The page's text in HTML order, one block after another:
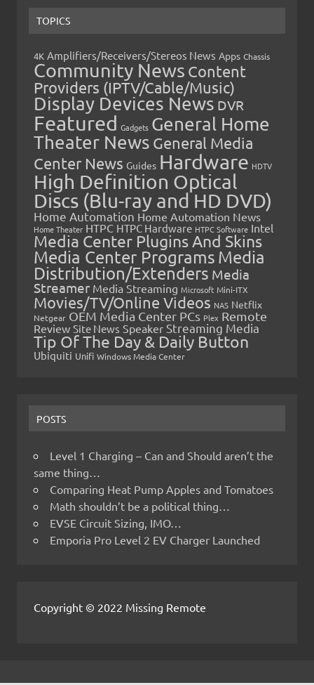
TOPICS
4K Amplifiers/Receivers/Stereos News Apps Chassis
Community News Content
Providers (IPTV/Cable/Music)
Display Devices News DVR
Featured Gadgets General Home
Theater News General Media
Center News Guides Hardware HDTV
High Definition Optical
Discs (Blu-ray and HD DVD)
Home Automation Home Automation News
Home Theater HTPC HTPC Hardware HTPC Software Intel
Media Center Plugins And Skins
Media Center Programs Media
Distribution/Extenders Media
Streamer Media Streaming Microsoft Mini-ITX
Movies/TV/Online Videos NAS Netflix
Netgear OEM Media Center PCs Plex Remote
Review Site News Speaker Streaming Media
Tip Of The Day & Daily Button
Ubiquiti Unifi Windows Media Center
POSTS
Level 1 Charging – Can and Should aren’t the
same thing…
Comparing Heat Pump Apples and Tomatoes
Math shouldn’t be a political thing…
EVSE Circuit Sizing, IMO…
Emporia Pro Level 2 EV Charger Launched
Copyright © 2022 Missing Remote